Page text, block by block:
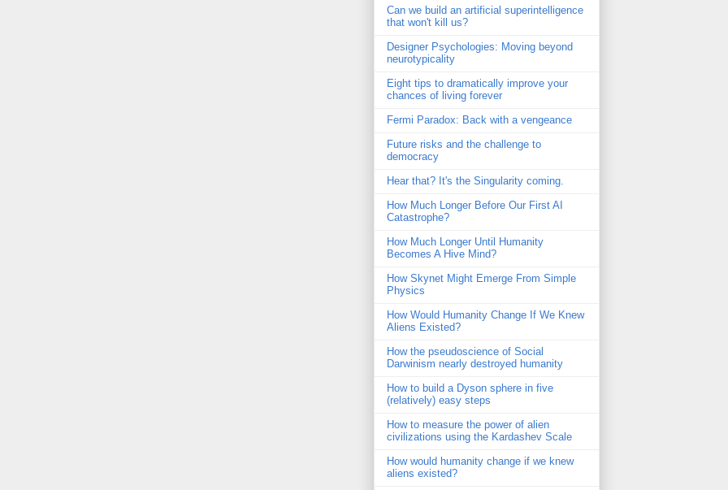
Can we build an artificial superintelligence
that won't kill us?
Designer Psychologies: Moving beyond
neurotypicality
Eight tips to dramatically improve your
chances of living forever
Fermi Paradox: Back with a vengeance
Future risks and the challenge to
democracy
Hear that? It's the Singularity coming.
How Much Longer Before Our First AI
Catastrophe?
How Much Longer Until Humanity
Becomes A Hive Mind?
How Skynet Might Emerge From Simple
Physics
How Would Humanity Change If We Knew
Aliens Existed?
How the pseudoscience of Social
Darwinism nearly destroyed humanity
How to build a Dyson sphere in five
(relatively) easy steps
How to measure the power of alien
civilizations using the Kardashev Scale
How would humanity change if we knew
aliens existed?